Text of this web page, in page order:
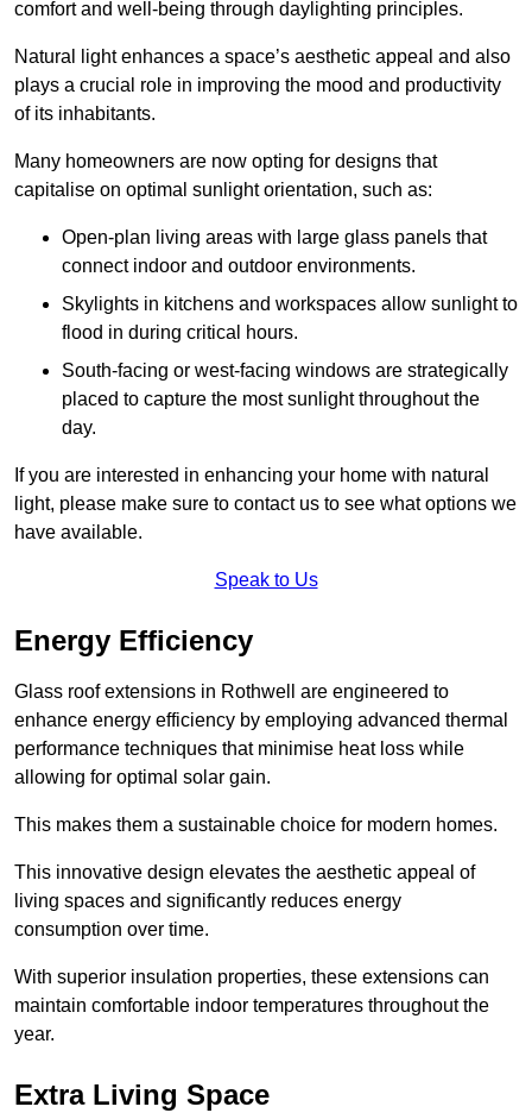
comfort and well-being through daylighting principles.
Natural light enhances a space’s aesthetic appeal and also
plays a crucial role in improving the mood and productivity
of its inhabitants.
Many homeowners are now opting for designs that
capitalise on optimal sunlight orientation, such as:
Open-plan living areas with large glass panels that
connect indoor and outdoor environments.
Skylights in kitchens and workspaces allow sunlight to
flood in during critical hours.
South-facing or west-facing windows are strategically
placed to capture the most sunlight throughout the
day.
If you are interested in enhancing your home with natural
light, please make sure to contact us to see what options we
have available.
Speak to Us
Energy Efficiency
Glass roof extensions in Rothwell are engineered to
enhance energy efficiency by employing advanced thermal
performance techniques that minimise heat loss while
allowing for optimal solar gain.
This makes them a sustainable choice for modern homes.
This innovative design elevates the aesthetic appeal of
living spaces and significantly reduces energy
consumption over time.
With superior insulation properties, these extensions can
maintain comfortable indoor temperatures throughout the
year.
Extra Living Space